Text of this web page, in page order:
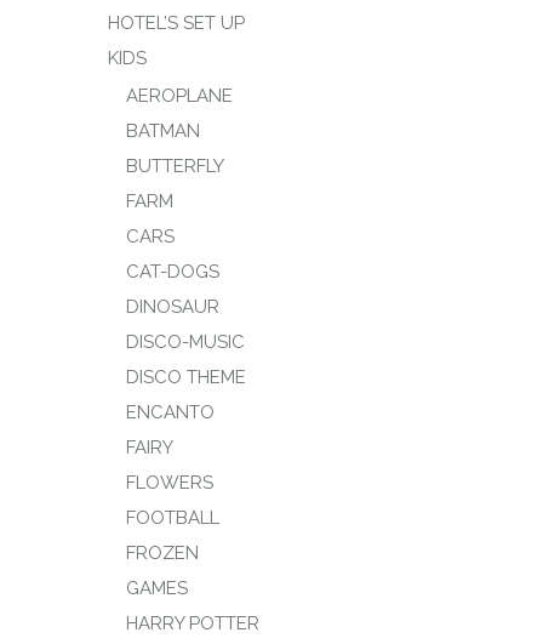
HOTEL’S SET UP
KIDS
AEROPLANE
BATMAN
BUTTERFLY
FARM
CARS
CAT-DOGS
DINOSAUR
DISCO-MUSIC
DISCO THEME
ENCANTO
FAIRY
FLOWERS
FOOTBALL
FROZEN
GAMES
HARRY POTTER